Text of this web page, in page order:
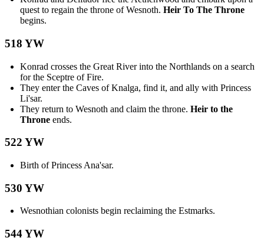
quest to regain the throne of Wesnoth. Heir To The Throne
begins.
518 YW
Konrad crosses the Great River into the Northlands on a search
for the Sceptre of Fire.
They enter the Caves of Knalga, find it, and ally with Princess
Li'sar.
They return to Wesnoth and claim the throne. Heir to the
Throneends.
522 YW
Birth of Princess Ana'sar.
530 YW
Wesnothian colonists begin reclaiming the Estmarks.
544 YW